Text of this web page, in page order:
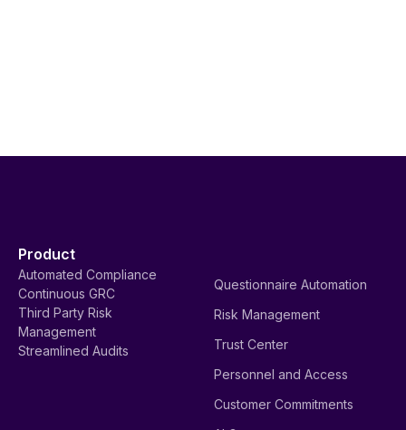
Product
Automated Compliance
Continuous GRC
Third Party Risk
Management
Streamlined Audits
Questionnaire Automation
Risk Management
Trust Center
Personnel and Access
Customer Commitments